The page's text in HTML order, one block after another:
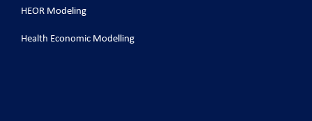
HEOR Modeling
Health Economic Modelling